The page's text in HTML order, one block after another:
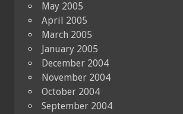
May 2005
April 2005
March 2005
January 2005
December 2004
November 2004
October 2004
September 2004